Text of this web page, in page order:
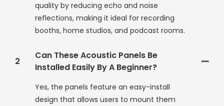
quality by reducing echo and noise
reflections, making it ideal for recording
booths, home studios, and podcast rooms.
2
Can These Acoustic Panels Be
Installed Easily By A Beginner?
Yes, the panels feature an easy-install
design that allows users to mount them